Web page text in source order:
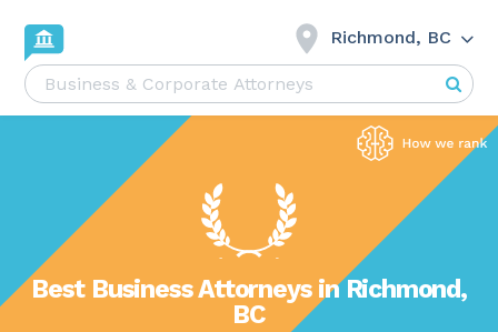
Richmond, BC
Best Business Attorneys in Richmond,
BC